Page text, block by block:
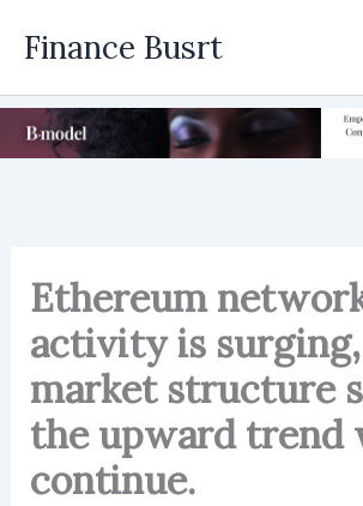
Finance Busrt
Ethereum
activity is
market structure
the upward trend
continue.